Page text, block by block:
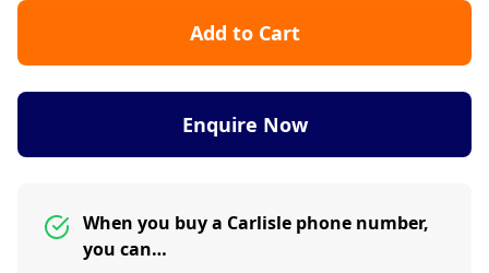
Add to Cart
Enquire Now
When you buy a Carlisle phone number,
you can…